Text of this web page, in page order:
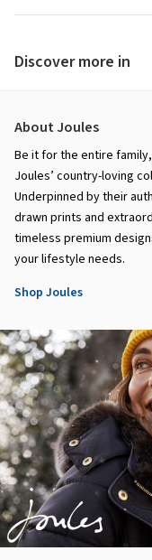
Discover more in
About Joules
Be it for the entire
Joules’ country-loving
Underpinned by their
drawn prints and
timeless premium
your lifestyle needs.
Shop Joules